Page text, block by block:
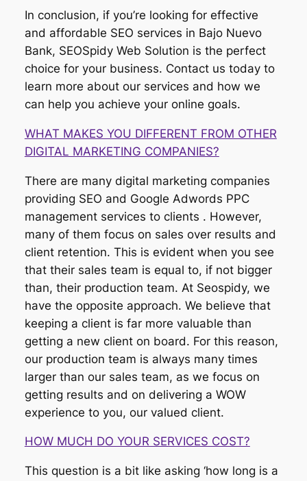
In conclusion, if you’re looking for effective
and affordable SEO services in Bajo Nuevo
Bank, SEOSpidy Web Solution is the perfect
choice for your business. Contact us today to
learn more about our services and how we
can help you achieve your online goals.
WHAT MAKES YOU DIFFERENT FROM OTHER
DIGITAL MARKETING COMPANIES?
There are many digital marketing companies
providing SEO and Google Adwords PPC
management services to clients . However,
many of them focus on sales over results and
client retention. This is evident when you see
that their sales team is equal to, if not bigger
than, their production team. At Seospidy, we
have the opposite approach. We believe that
keeping a client is far more valuable than
getting a new client on board. For this reason,
our production team is always many times
larger than our sales team, as we focus on
getting results and on delivering a WOW
experience to you, our valued client.
HOW MUCH DO YOUR SERVICES COST?
This question is a bit like asking ‘how long is a